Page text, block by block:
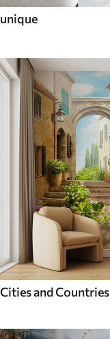
unique
Cities and Countries